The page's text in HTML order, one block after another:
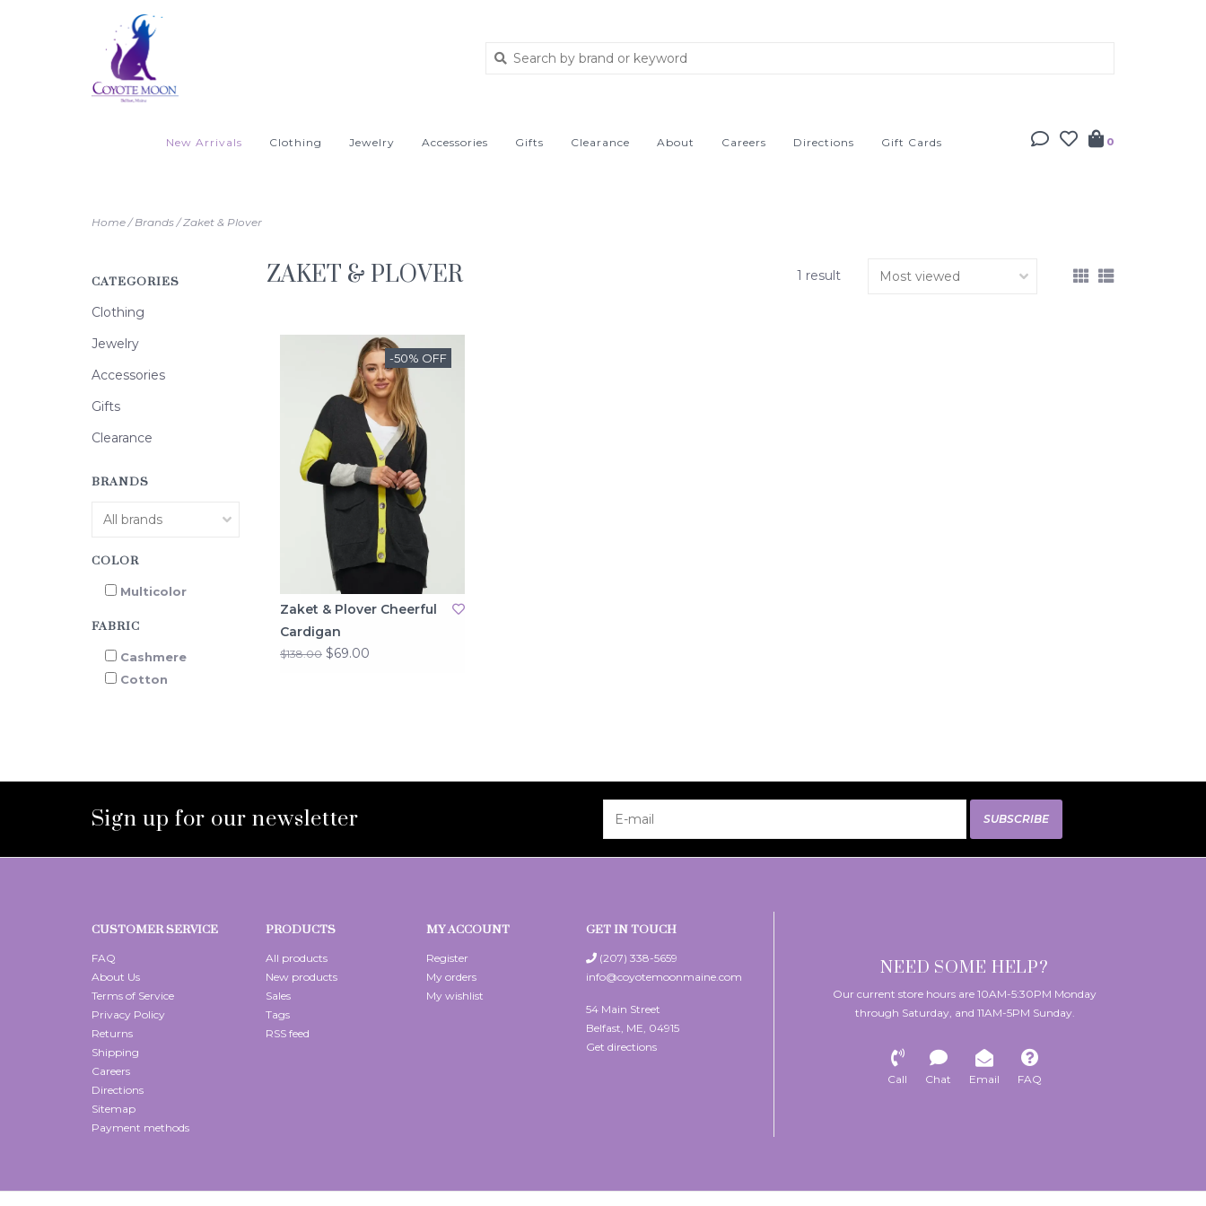
New Arrivals Clothing Jewelry Accessories Gifts Clearance About Careers Directions Gift Cards 0
Home/Brands/Zaket & Plover
CATEGORIES
Clothing
Jewelry
Accessories
Gifts
Clearance
BRANDS
COLOR
Multicolor
FABRIC
Cashmere
Cotton
ZAKET & PLOVER 1 result
-50% OFF
Zaket & Plover Cheerful
Cardigan
$138.00 $69.00
Sign up for our newsletter SUBSCRIBE
CUSTOMER SERVICE
FAQ
About Us
Terms of Service
Privacy Policy
Returns
Shipping
Careers
Directions
Sitemap
Payment methods
PRODUCTS
All products
New products
Sales
Tags
RSS feed
MY ACCOUNT
Register
My orders
My wishlist
GET IN TOUCH
(207) 338-5659
info@coyotemoonmaine.com
54 Main Street
Belfast, ME, 04915
Get directions
NEED SOME HELP?
Our current store hours are 10AM-5:30PM Monday
through Saturday, and 11AM-5PM Sunday.
Call Chat Email FAQ